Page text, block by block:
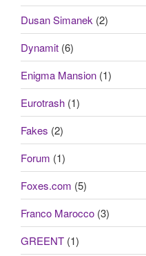
Dusan Simanek (2)
Dynamit (6)
Enigma Mansion (1)
Eurotrash (1)
Fakes (2)
Forum (1)
Foxes.com (5)
Franco Marocco (3)
GREENT (1)